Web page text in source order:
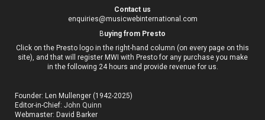
Contact us
enquiries@musicwebinternational.com
Buying from Presto
Click on the Presto logo in the right-hand column (on every page on this
site), and that will register MWI with Presto for any purchase you make
in the following 24 hours and provide revenue for us.
Founder: Len Mullenger (1942-2025)
Editor-in-Chief:John Quinn
Webmaster: David Barker